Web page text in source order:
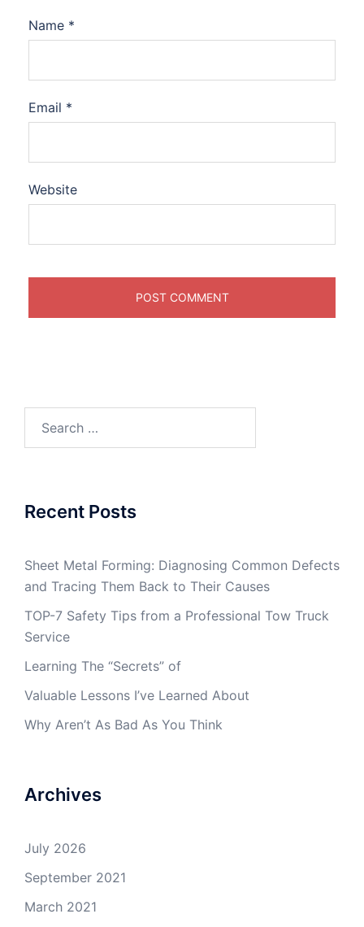
Name *
Email *
Website
Recent Posts
Sheet Metal Forming: Diagnosing Common Defects
and Tracing Them Back to Their Causes
TOP-7 Safety Tips from a Professional Tow Truck
Service
Learning The “Secrets” of
Valuable Lessons I’ve Learned About
Why Aren’t As Bad As You Think
Archives
July 2026
September 2021
March 2021